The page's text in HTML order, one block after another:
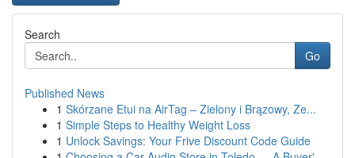
Search
Go
Published News
1 Skórzane Etui na AirTag – Zielony i Brązowy, Ze...
1 Simple Steps to Healthy Weight Loss
1 Unlock Savings: Your Frive Discount Code Guide